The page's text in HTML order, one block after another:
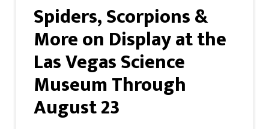
Spiders, Scorpions &
More on Display at the
Las Vegas Science
Museum Through
August 23